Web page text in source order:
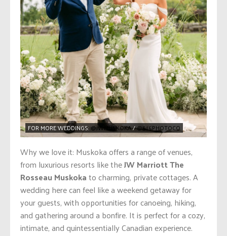
FOR MORE WEDDINGS:@JWMUSKOKA/@515PHOTOCO
Why we love it: Muskoka offers a range of venues,
from luxurious resorts like theJW Marriott The
Rosseau Muskokato charming, private cottages. A
wedding here can feel like a weekend getaway for
your guests, with opportunities for canoeing, hiking,
and gathering around a bonfire. It is perfect for a cozy,
intimate, and quintessentially Canadian experience.